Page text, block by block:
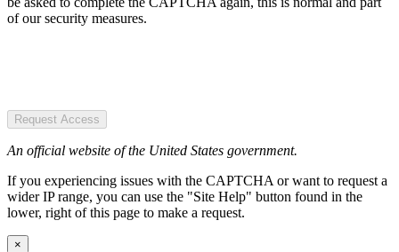
of our security measures.
Request Access
An official website of the United States government.
If you experiencing issues with the CAPTCHA or want to request a
wider IP range, you can use the "Site Help" button found in the
lower, right of this page to make a request.
×